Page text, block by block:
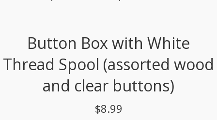
Button Box with White
Thread Spool (assorted wood
and clear buttons)
$8.99